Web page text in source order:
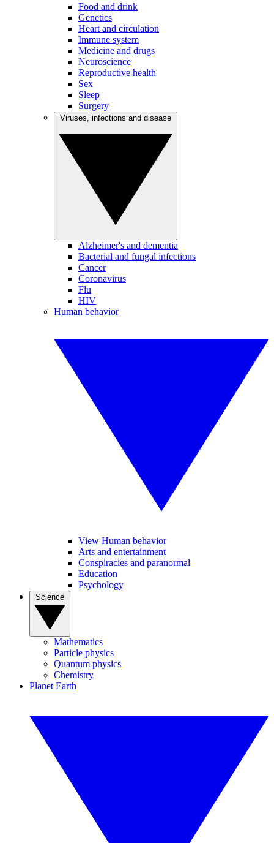
Food and drink
Genetics
Heart and circulation
Immune system
Medicine and drugs
Neuroscience
Reproductive health
Sex
Sleep
Surgery
Alzheimer's and dementia
Bacterial and fungal infections
Cancer
Coronavirus
Flu
HIV
Human behavior
View Human behavior
Arts and entertainment
Conspiracies and paranormal
Education
Psychology
Mathematics
Particle physics
Quantum physics
Chemistry
Planet Earth